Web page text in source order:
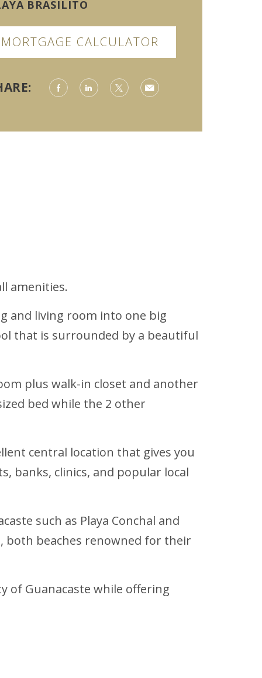
BRASILITO
MORTGAGE CALCULATOR
amenities.
and living room into one big
that is surrounded by a beautiful
plus walk-in closet and another
bed while the 2 other
central location that gives you
banks, clinics, and popular local
such as Playa Conchal and
both beaches renowned for their
of Guanacaste while offering